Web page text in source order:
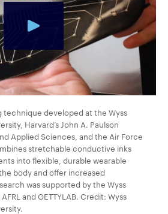
technique developed at the Wyss
Harvard’s John A. Paulson
Applied Sciences, and the Air Force
stretchable conductive inks
into flexible, durable wearable
body and offer increased
was supported by the Wyss
and GETTYLAB. Credit: Wyss